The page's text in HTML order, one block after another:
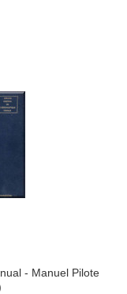
- Manuel Pilote